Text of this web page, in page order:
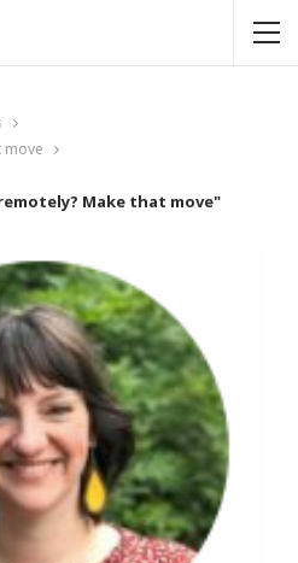
move
Make that move"